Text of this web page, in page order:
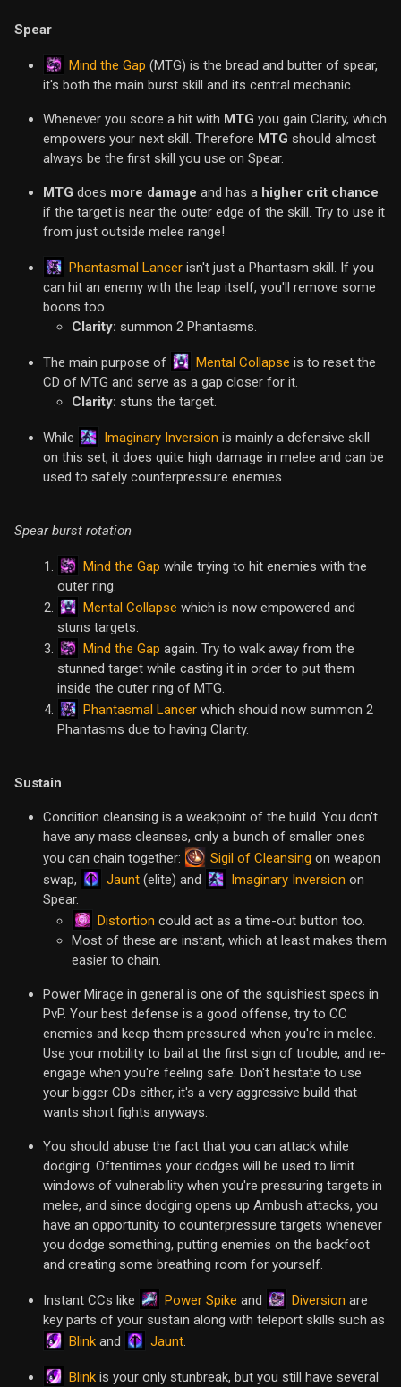
Spear
Mind the Gap (MTG) is the bread and butter of spear,
it's both the main burst skill and its central mechanic.
Whenever you score a hit with MTG you gain Clarity, which
empowers your next skill. Therefore MTG should almost
always be the first skill you use on Spear.
MTG does more damage and has a higher crit chance
if the target is near the outer edge of the skill. Try to use it
from just outside melee range!
Phantasmal Lancer isn't just a Phantasm skill. If you
can hit an enemy with the leap itself, you'll remove some
boons too.
Clarity: summon 2 Phantasms.
The main purpose of Mental Collapse is to reset the
CD of MTG and serve as a gap closer for it.
Clarity: stuns the target.
While Imaginary Inversion is mainly a defensive skill
on this set, it does quite high damage in melee and can be
used to safely counterpressure enemies.
Spear burst rotation
Mind the Gap while trying to hit enemies with the
outer ring.
Mental Collapse which is now empowered and
stuns targets.
Mind the Gap again. Try to walk away from the
stunned target while casting it in order to put them
inside the outer ring of MTG.
Phantasmal Lancer which should now summon 2
Phantasms due to having Clarity.
Sustain
Condition cleansing is a weakpoint of the build. You don't
have any mass cleanses, only a bunch of smaller ones
you can chain together:
Sigil of Cleansing on weapon
swap,
Jaunt (elite) and Imaginary Inversion on
Spear.
Distortion could act as a time-out button too.
Most of these are instant, which at least makes them
easier to chain.
Power Mirage in general is one of the squishiest specs in
PvP. Your best defense is a good offense, try to CC
enemies and keep them pressured when you're in melee.
Use your mobility to bail at the first sign of trouble, and re-
engage when you're feeling safe. Don't hesitate to use
your bigger CDs either, it's a very aggressive build that
wants short fights anyways.
You should abuse the fact that you can attack while
dodging. Oftentimes your dodges will be used to limit
windows of vulnerability when you're pressuring targets in
melee, and since dodging opens up Ambush attacks, you
have an opportunity to counterpressure targets whenever
you dodge something, putting enemies on the backfoot
and creating some breathing room for yourself.
Instant CCs like Power Spike and Diversion are
key parts of your sustain along with teleport skills such as
Blink and Jaunt.
Blink is your only stunbreak, but you still have several